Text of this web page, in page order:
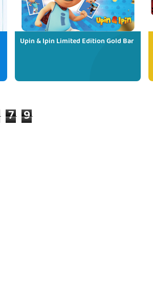
Upin & Ipin Limited Edition Gold Bar
7 9